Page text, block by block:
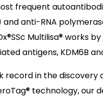
frequent
anti-RNA
Multilisa® works
antigens, KDM6B
record in the
technology, our